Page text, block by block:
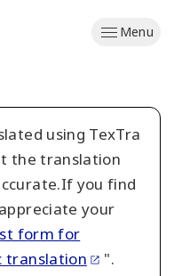
Menu
using TexTra
the translation
you find
your
form for
translation
".